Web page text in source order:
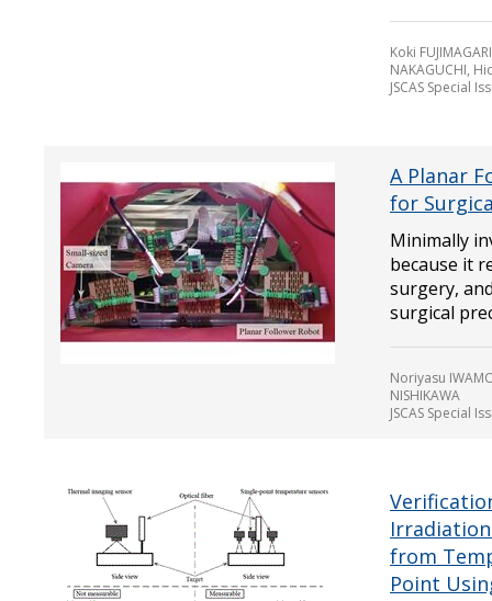
Koki
NAKAGUCHI,
JSCAS Special
A Planar
for
Minimally
because it
surgery,
surgical
Noriyasu
NISHIKAWA
JSCAS Special
from
Point